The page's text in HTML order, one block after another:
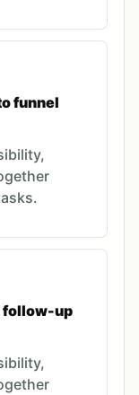
funnel
follow-up